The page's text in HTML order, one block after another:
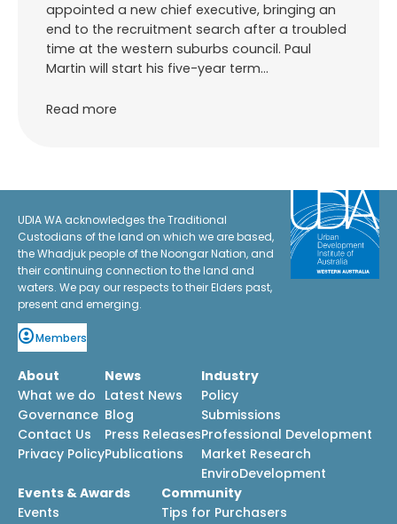
appointed a new chief executive, bringing an
end to the recruitment search after a troubled
time at the western suburbs council. Paul
Martin will start his five-year term…
Read more
UDIA WA acknowledges the Traditional
Custodians of the land on which we are based,
the Whadjuk people of the Noongar Nation, and
their continuing connection to the land and
waters. We pay our respects to their Elders past,
present and emerging.
Members
About
What we do
Governance
Contact Us
Privacy Policy
News
Latest News
Blog
Press Releases
Publications
Industry
Policy
Submissions
Professional Development
Market Research
EnviroDevelopment
Events & Awards
Events
Community
Tips for Purchasers